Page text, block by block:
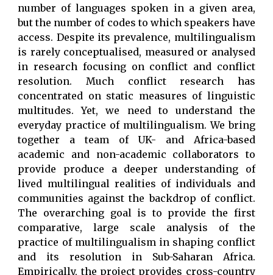
number of languages spoken in a given area,
but the number of codes to which speakers have
access. Despite its prevalence, multilingualism
is rarely conceptualised, measured or analysed
in research focusing on conflict and conflict
resolution. Much conflict research has
concentrated on static measures of linguistic
multitudes. Yet, we need to understand the
everyday practice of multilingualism. We bring
together a team of UK- and Africa-based
academic and non-academic collaborators to
provide produce a deeper understanding of
lived multilingual realities of individuals and
communities against the backdrop of conflict.
The overarching goal is to provide the first
comparative, large scale analysis of the
practice of multilingualism in shaping conflict
and its resolution in Sub-Saharan Africa.
Empirically, the project provides cross-country